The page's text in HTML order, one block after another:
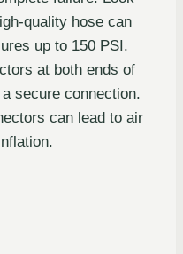
quality hose can
up to 150 PSI.
at both ends of
secure connection.
can lead to air